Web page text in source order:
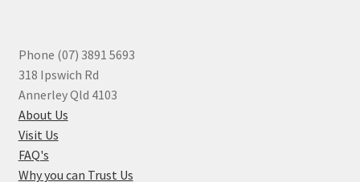
Phone (07) 3891 5693
318 Ipswich Rd
Annerley Qld 4103
About Us
Visit Us
FAQ's
Why you can Trust Us